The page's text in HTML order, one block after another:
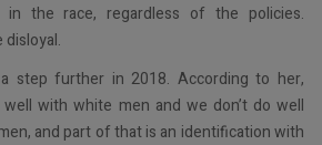
the race, regardless of the policies.
step further in 2018. According to her,
with white men and we don’t do well
and part of that is an identification with